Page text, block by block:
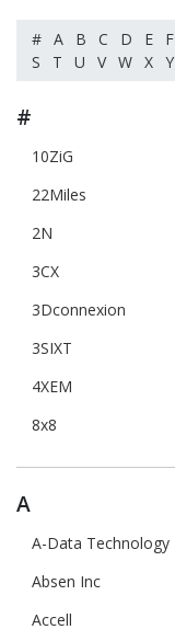
# A B C D E F
S
T U V W X Y
#
10ZiG
22Miles
2N
3CX
3Dconnexion
3SIXT
4XEM
8x8
A
A-Data Technology
Absen Inc
Accell